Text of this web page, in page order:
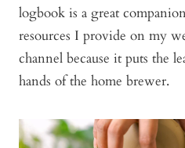
logbook is a great
resources I provide on my
channel because it puts the
hands of the home brewer.